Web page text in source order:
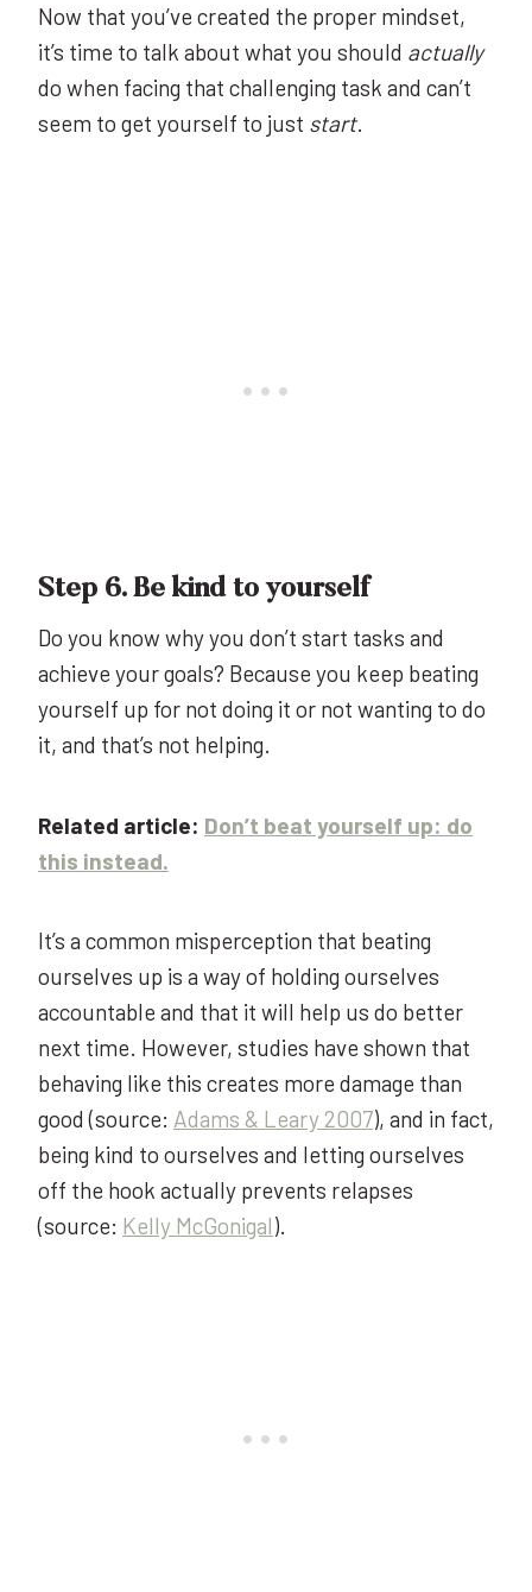
Now that you’ve created the proper mindset,
it’s time to talk about what you should actually
do when facing that challenging task and can’t
seem to get yourself to just start.
Step 6. Be kind to yourself
Do you know why you don’t start tasks and
achieve your goals? Because you keep beating
yourself up for not doing it or not wanting to do
it, and that’s not helping.
Related article: Don’t beat yourself up: do
this instead.
It’s a common misperception that beating
ourselves up is a way of holding ourselves
accountable and that it will help us do better
next time. However, studies have shown that
behaving like this creates more damage than
good (source: Adams & Leary 2007), and in fact,
being kind to ourselves and letting ourselves
off the hook actually prevents relapses
(source: Kelly McGonigal).